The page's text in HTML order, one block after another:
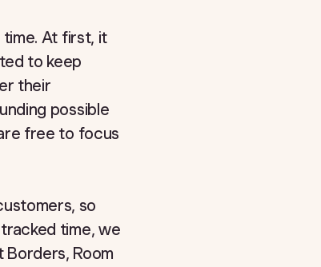
time. At first, it
to keep
their
possible
free to focus
so
time, we
Room